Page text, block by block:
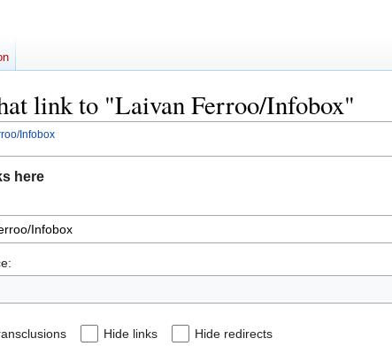
link to "Laivan Ferroo/Infobox"
Infobox
here
Hide links Hide redirects